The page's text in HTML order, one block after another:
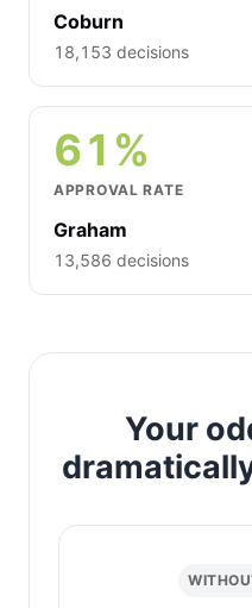
Coburn
18,153 decisions
61%
APPROVAL RATE
Graham
13,586 decisions
Your